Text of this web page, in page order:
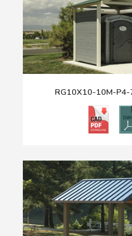
RG10X10-10M-